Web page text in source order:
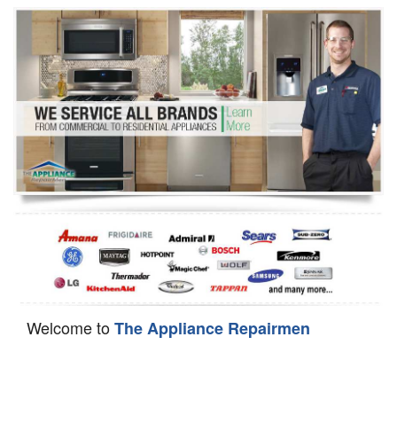
Washer Repair
Dryer Repair
Refrigerator Repair
Oven Repair
Dishwasher Repair
Welcome toThe Appliance Repairmen